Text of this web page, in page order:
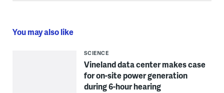
You may also like
SCIENCE
Vineland data center makes case
for on-site power generation
during 6-hour hearing